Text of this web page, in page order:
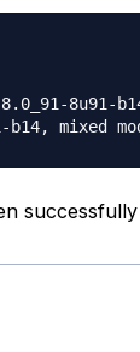
8u91-
successfully